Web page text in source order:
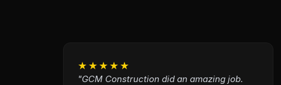
★★★★★
"GCM Construction did an amazing job.